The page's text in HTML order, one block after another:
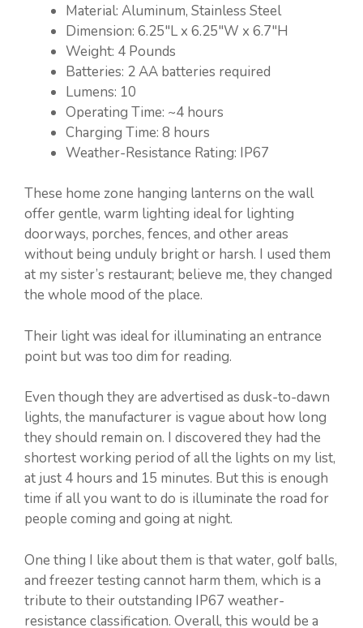
Material: ‎Aluminum, Stainless Steel
Dimension: 6.25″L x 6.25″W x 6.7″H
Weight: ‎4 Pounds
Batteries: ‎2 AA batteries required
Lumens: 10
Operating Time: ~4 hours
Charging Time: 8 hours
Weather-Resistance Rating: IP67
These home zone hanging lanterns on the wall
offer gentle, warm lighting ideal for lighting
doorways, porches, fences, and other areas
without being unduly bright or harsh. I used them
at my sister’s restaurant; believe me, they changed
the whole mood of the place.
Their light was ideal for illuminating an entrance
point but was too dim for reading.
Even though they are advertised as dusk-to-dawn
lights, the manufacturer is vague about how long
they should remain on. I discovered they had the
shortest working period of all the lights on my list,
at just 4 hours and 15 minutes. But this is enough
time if all you want to do is illuminate the road for
people coming and going at night.
One thing I like about them is that water, golf balls,
and freezer testing cannot harm them, which is a
tribute to their outstanding IP67 weather-
resistance classification. Overall, this would be a